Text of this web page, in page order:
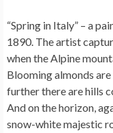
“Spring in Italy” – a
1890. The artist
when the Alpine
Blooming almonds
further there are hills
And on the horizon,
snow-white majestic